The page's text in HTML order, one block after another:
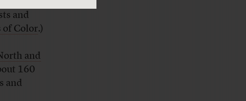
and
of Color.)
and
160
and